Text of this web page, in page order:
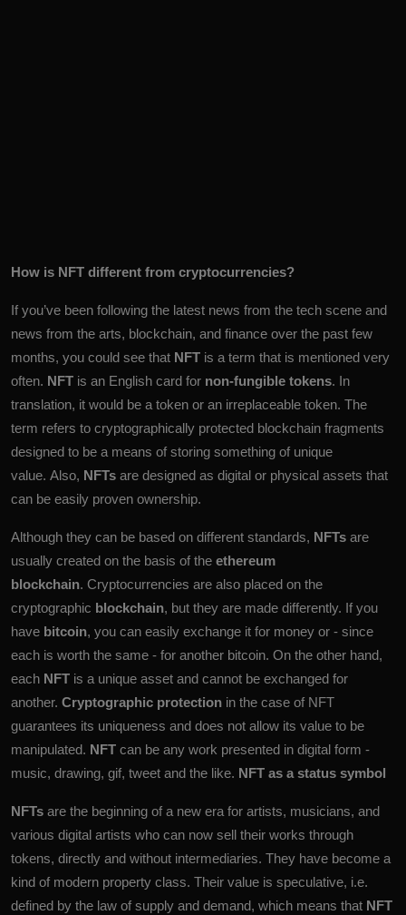
How is NFT different from cryptocurrencies?
If you’ve been following the latest news from the tech scene and
news from the arts, blockchain, and finance over the past few
months, you could see that NFT is a term that is mentioned very
often. NFT is an English card for non-fungible tokens. In
translation, it would be a token or an irreplaceable token. The
term refers to cryptographically protected blockchain fragments
designed to be a means of storing something of unique
value. Also, NFTs are designed as digital or physical assets that
can be easily proven ownership.
Although they can be based on different standards, NFTs are
usually created on the basis of the ethereum
blockchain. Cryptocurrencies are also placed on the
cryptographic blockchain, but they are made differently. If you
have bitcoin, you can easily exchange it for money or - since
each is worth the same - for another bitcoin. On the other hand,
each NFT is a unique asset and cannot be exchanged for
another. Cryptographic protection in the case of NFT
guarantees its uniqueness and does not allow its value to be
manipulated. NFT can be any work presented in digital form -
music, drawing, gif, tweet and the like. NFT as a status symbol
NFTs are the beginning of a new era for artists, musicians, and
various digital artists who can now sell their works through
tokens, directly and without intermediaries. They have become a
kind of modern property class. Their value is speculative, i.e.
defined by the law of supply and demand, which means that NFT